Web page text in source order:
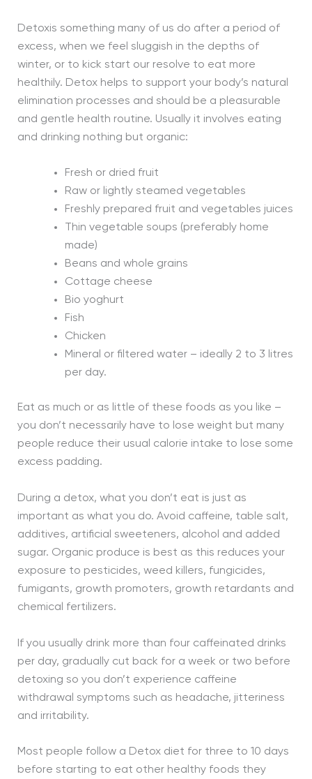
Detoxis something many of us do after a period of
excess, when we feel sluggish in the depths of
winter, or to kick start our resolve to eat more
healthily. Detox helps to support your body’s natural
elimination processes and should be a pleasurable
and gentle health routine. Usually it involves eating
and drinking nothing but organic:
Fresh or dried fruit
Raw or lightly steamed vegetables
Freshly prepared fruit and vegetables juices
Thin vegetable soups (preferably home
made)
Beans and whole grains
Cottage cheese
Bio yoghurt
Fish
Chicken
Mineral or filtered water – ideally 2 to 3 litres
per day.
Eat as much or as little of these foods as you like –
you don’t necessarily have to lose weight but many
people reduce their usual calorie intake to lose some
excess padding.
During a detox, what you don’t eat is just as
important as what you do. Avoid caffeine, table salt,
additives, artificial sweeteners, alcohol and added
sugar. Organic produce is best as this reduces your
exposure to pesticides, weed killers, fungicides,
fumigants, growth promoters, growth retardants and
chemical fertilizers.
If you usually drink more than four caffeinated drinks
per day, gradually cut back for a week or two before
detoxing so you don’t experience caffeine
withdrawal symptoms such as headache, jitteriness
and irritability.
Most people follow a Detox diet for three to 10 days
before starting to eat other healthy foods they